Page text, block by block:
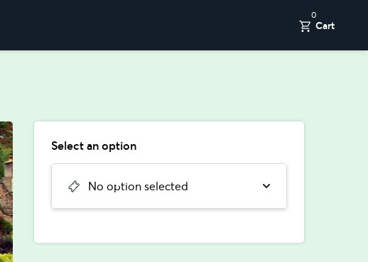
0
Cart
Select an option
No option selected